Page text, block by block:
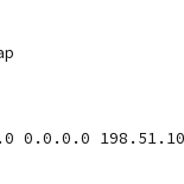
0.0.0.0